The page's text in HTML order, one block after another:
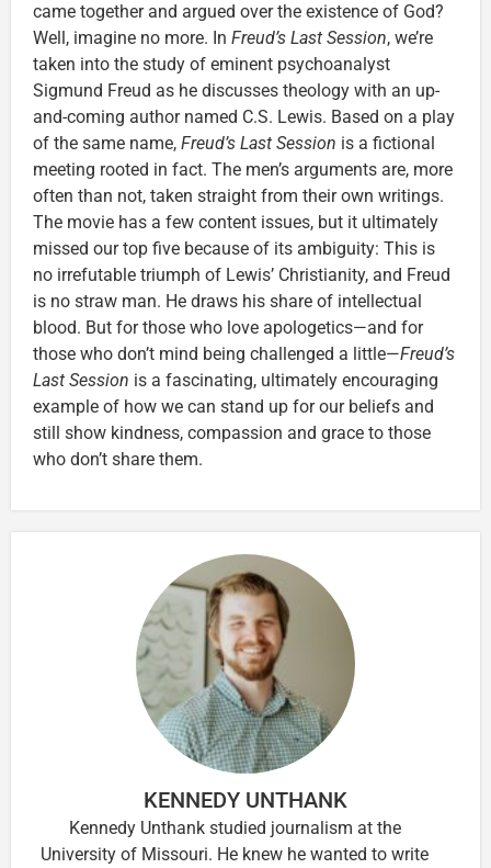
came together and argued over the existence of God?
Well, imagine no more. In Freud’s Last Session, we’re
taken into the study of eminent psychoanalyst
Sigmund Freud as he discusses theology with an up-
and-coming author named C.S. Lewis. Based on a play
of the same name, Freud’s Last Session is a fictional
meeting rooted in fact. The men’s arguments are, more
often than not, taken straight from their own writings.
The movie has a few content issues, but it ultimately
missed our top five because of its ambiguity: This is
no irrefutable triumph of Lewis’ Christianity, and Freud
is no straw man. He draws his share of intellectual
blood. But for those who love apologetics—and for
those who don’t mind being challenged a little—Freud’s
Last Session is a fascinating, ultimately encouraging
example of how we can stand up for our beliefs and
still show kindness, compassion and grace to those
who don’t share them.
KENNEDY UNTHANK
Kennedy Unthank studied journalism at the
University of Missouri. He knew he wanted to write